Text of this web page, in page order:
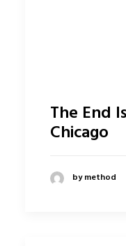
The End
Chicago
by method